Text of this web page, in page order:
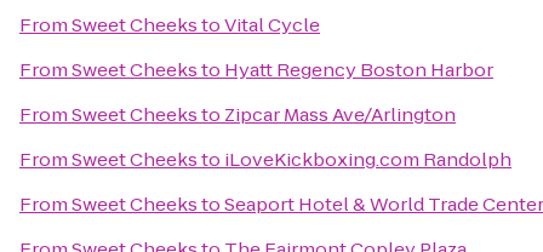
FromSweet CheekstoVital Cycle
FromSweet Cheeksto Hyatt Regency Boston Harbor
FromSweet Cheeksto Zipcar Mass Ave/Arlington
FromSweet Cheeksto iLoveKickboxing.com Randolph
FromSweet CheekstoSeaport Hotel & World Trade Center